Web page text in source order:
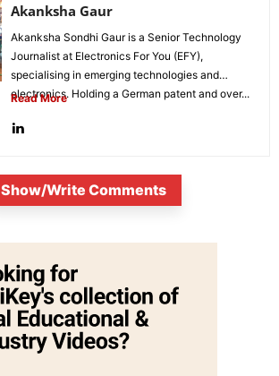
Akanksha Gaur
Akanksha Sondhi Gaur is a Senior Technology
Journalist at Electronics For You (EFY),
specialising in emerging technologies and
electronics. Holding a German patent and over...
Read More
Show/Write Comments